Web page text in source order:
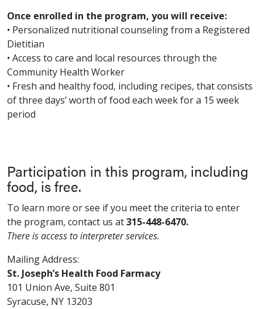
Once enrolled in the program, you will receive:
• Personalized nutritional counseling from a Registered
Dietitian
• Access to care and local resources through the
Community Health Worker
• Fresh and healthy food, including recipes, that consists
of three days’ worth of food each week for a 15 week
period
Participation in this program, including
food, is free.
To learn more or see if you meet the criteria to enter
the program, contact us at315-448-6470.
There is access to interpreter services.
Mailing Address:
St. Joseph’s Health Food Farmacy
101 Union Ave, Suite 801
Syracuse, NY 13203